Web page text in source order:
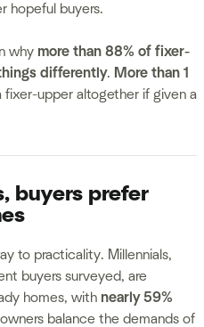
hopeful buyers.
why more than 88% of fixer-
differently. More than 1
upper altogether if given a
buyers prefer
to practicality. Millennials,
buyers surveyed, are
homes, with nearly 59%
balance the demands of